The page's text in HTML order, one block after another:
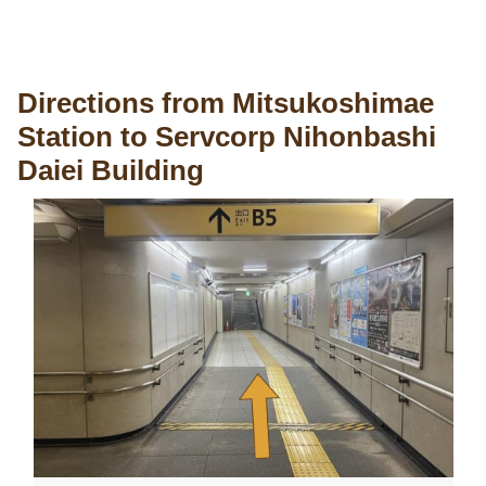
Directions from Mitsukoshimae
Station to Servcorp Nihonbashi
Daiei Building